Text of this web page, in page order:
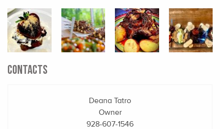
CONTACTS
Deana Tatro
Owner
928-607-1546